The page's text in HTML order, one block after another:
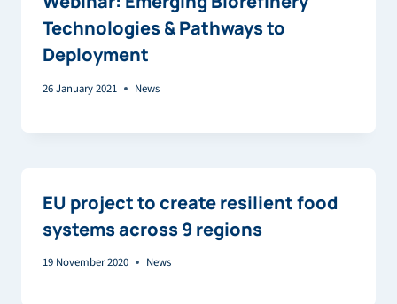
Technologies & Pathways to
Deployment
26 January 2021 News
EU project to create resilient food
systems across 9 regions
19 November 2020 News